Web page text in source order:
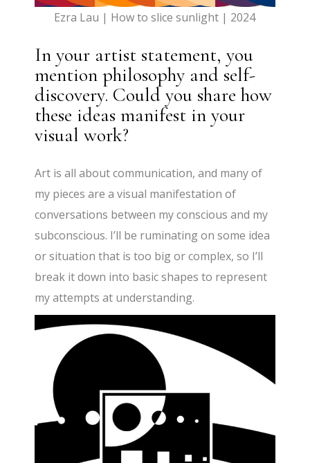
Ezra Lau | How to slice sunlight | 2024
In your artist statement, you
mention philosophy and self-
discovery. Could you share how
these ideas manifest in your
visual work?
Art is all about communication, and many of
my pieces are a visual manifestation of
conversations between my conscious and my
subconscious. I’ll be ruminating on some idea
or situation that is too big or complex, so I’ll
break it down into basic shapes to represent
my attempts at understanding.